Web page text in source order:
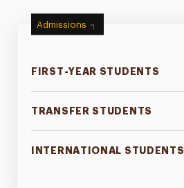
Admissions
FIRST-YEAR STUDENTS
TRANSFER STUDENTS
INTERNATIONAL STUDENTS